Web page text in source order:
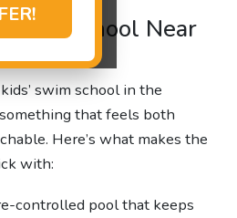
Swim School Near
swim school in the
that feels both
Here’s what makes the
with:
controlled pool that keeps